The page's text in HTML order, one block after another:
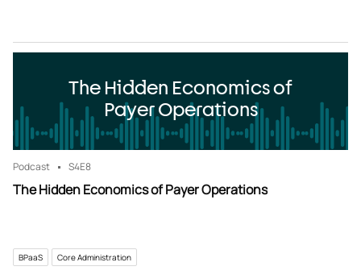
The Hidden Economics of
Payer Operations
Podcast S4E8
The Hidden Economics of Payer Operations
BPaaS Core Administration